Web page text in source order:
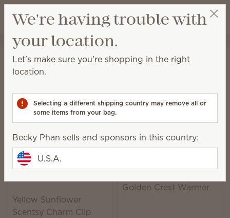
Wish list
View cart
Becky Phan
Sale
supplies last!
158 Results
Filter Relevance
Yellow Sunflower
Scentsy Charm Clip
Golden Crest Warmer
We're having trouble with
your location.
Let's make sure you're shopping in the right
location.
Selecting a different shipping country may remove all or
some items from your bag.
Becky Phan sells and sponsors in this country:
U.S.A.